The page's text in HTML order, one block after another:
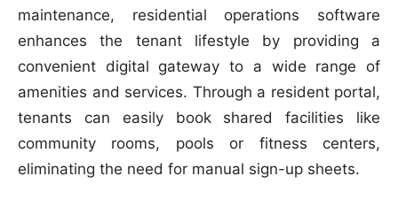
maintenance, residential operations software
enhances the tenant lifestyle by providing a
convenient digital gateway to a wide range of
amenities and services. Through a resident portal,
tenants can easily book shared facilities like
community rooms, pools or fitness centers,
eliminating the need for manual sign-up sheets.